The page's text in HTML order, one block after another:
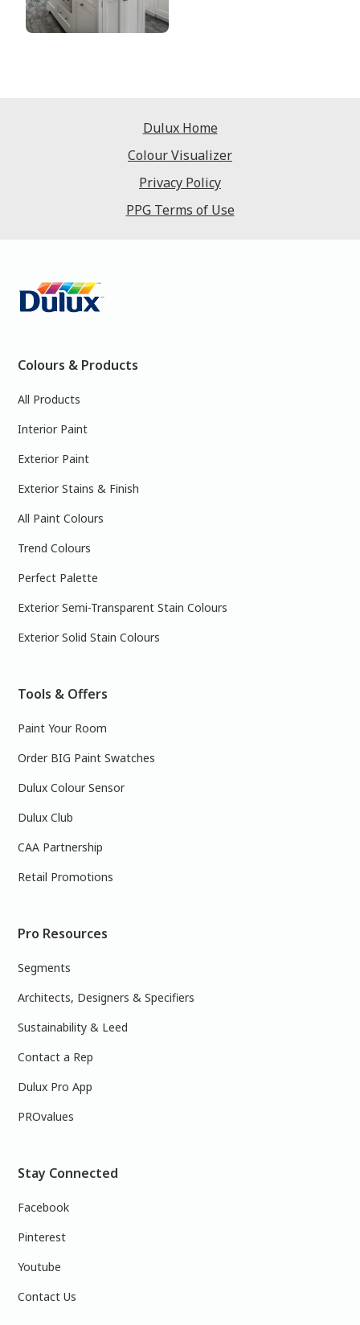
Dulux Home
Colour Visualizer
Privacy Policy
PPG Terms of Use
Colours & Products
All Products
Interior Paint
Exterior Paint
Exterior Stains & Finish
All Paint Colours
Trend Colours
Perfect Palette
Exterior Semi-Transparent Stain Colours
Exterior Solid Stain Colours
Tools & Offers
Paint Your Room
Order BIG Paint Swatches
Dulux Colour Sensor
Dulux Club
CAA Partnership
Retail Promotions
Pro Resources
Segments
Architects, Designers & Specifiers
Sustainability & Leed
Contact a Rep
Dulux Pro App
PROvalues
Stay Connected
Facebook
Pinterest
Youtube
Contact Us